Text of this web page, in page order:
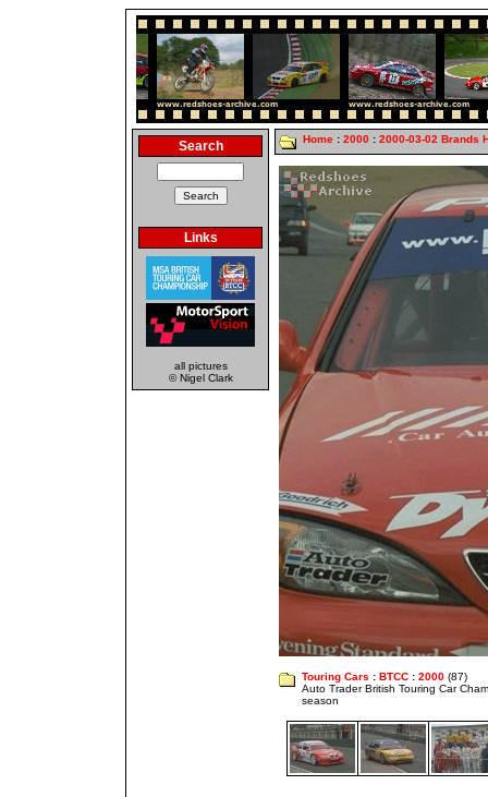
Search
Links
all pictures
© Nigel Clark
Home : 2000 : 2000-03-02 Brands
Touring Cars : BTCC : 2000 (87)
Auto Trader British Touring Car
season